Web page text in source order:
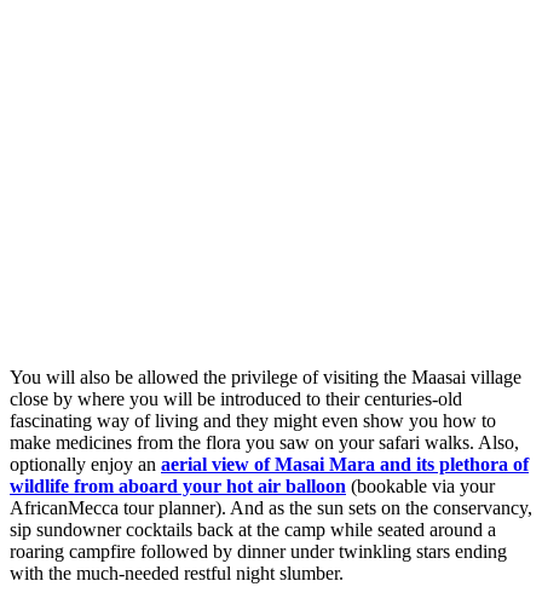
You will also be allowed the privilege of visiting the Maasai village
close by where you will be introduced to their centuries-old
fascinating way of living and they might even show you how to
make medicines from the flora you saw on your safari walks. Also,
optionally enjoy an aerial view of Masai Mara and its plethora of
wildlife from aboard your hot air balloon (bookable via your
AfricanMecca tour planner). And as the sun sets on the conservancy,
sip sundowner cocktails back at the camp while seated around a
roaring campfire followed by dinner under twinkling stars ending
with the much-needed restful night slumber.